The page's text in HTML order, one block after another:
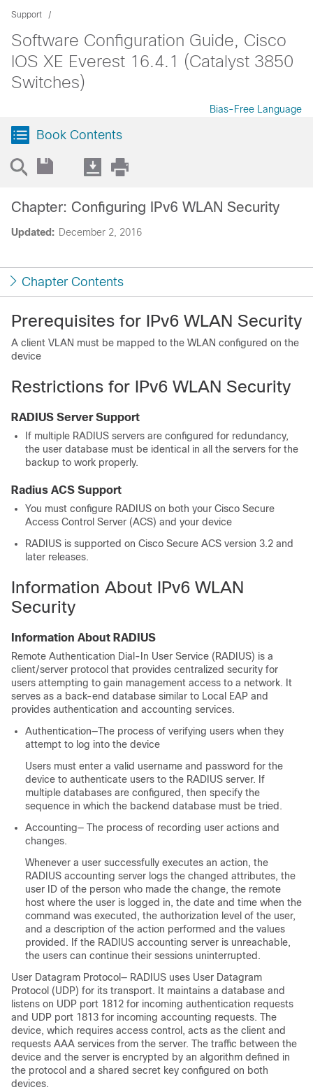
Support
Software Configuration Guide, Cisco
IOS XE Everest 16.4.1 (Catalyst 3850
Switches)
Bias-Free Language
Book Contents
Updated: December 2, 2016
Chapter: Configuring IPv6 WLAN Security
Chapter Contents
Prerequisites for IPv6 WLAN Security
A client VLAN must be mapped to the WLAN configured on the
device
Restrictions for IPv6 WLAN Security
RADIUS Server Support
If multiple RADIUS servers are configured for redundancy,
the user database must be identical in all the servers for the
backup to work properly.
Radius ACS Support
You must configure RADIUS on both your Cisco Secure
Access Control Server (ACS) and your device
RADIUS is supported on Cisco Secure ACS version 3.2 and
later releases.
Information About IPv6 WLAN
Security
Information About RADIUS
Remote Authentication Dial-In User Service (RADIUS) is a
client/server protocol that provides centralized security for
users attempting to gain management access to a network. It
serves as a back-end database similar to Local EAP and
provides authentication and accounting services.
Authentication—The process of verifying users when they
attempt to log into the device
Users must enter a valid username and password for the
device to authenticate users to the RADIUS server. If
multiple databases are configured, then specify the
sequence in which the backend database must be tried.
Accounting— The process of recording user actions and
changes.
Whenever a user successfully executes an action, the
RADIUS accounting server logs the changed attributes, the
user ID of the person who made the change, the remote
host where the user is logged in, the date and time when the
command was executed, the authorization level of the user,
and a description of the action performed and the values
provided. If the RADIUS accounting server is unreachable,
the users can continue their sessions uninterrupted.
User Datagram Protocol— RADIUS uses User Datagram
Protocol (UDP) for its transport. It maintains a database and
listens on UDP port 1812 for incoming authentication requests
and UDP port 1813 for incoming accounting requests. The
device, which requires access control, acts as the client and
requests AAA services from the server. The traffic between the
device and the server is encrypted by an algorithm defined in
the protocol and a shared secret key configured on both
devices.